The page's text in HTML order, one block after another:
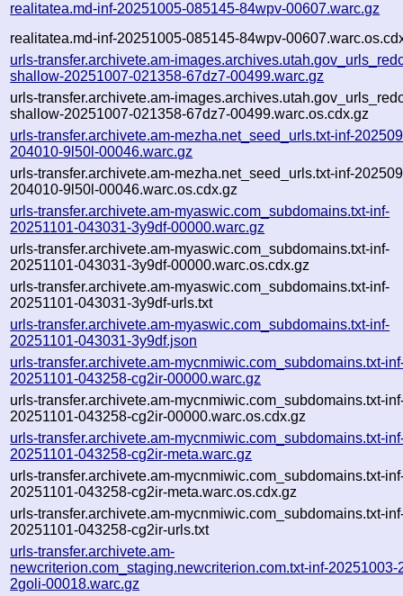
realitatea.md-inf-20251005-085145-84wpv-00607.warc.gz
realitatea.md-inf-20251005-085145-84wpv-
urls-transfer.archivete.am-
shallow-20251007-021358-67dz7-00499.warc.gz
urls-transfer.archivete.am-
shallow-20251007-021358-67dz7-00499.warc.os.cdx.gz
urls-transfer.archivete.am-mezha.net_seed_urls.txt-inf-
204010-9l50l-00046.warc.gz
urls-transfer.archivete.am-mezha.net_seed_urls.txt-inf-
204010-9l50l-00046.warc.os.cdx.gz
urls-transfer.archivete.am-myaswic.com_subdomains.txt-inf-
20251101-043031-3y9df-00000.warc.gz
urls-transfer.archivete.am-myaswic.com_subdomains.txt-inf-
20251101-043031-3y9df-00000.warc.os.cdx.gz
urls-transfer.archivete.am-myaswic.com_subdomains.txt-inf-
20251101-043031-3y9df-urls.txt
urls-transfer.archivete.am-myaswic.com_subdomains.txt-inf-
20251101-043031-3y9df.json
urls-transfer.archivete.am-mycnmiwic.com_subdomains.txt-
20251101-043258-cg2ir-00000.warc.gz
urls-transfer.archivete.am-mycnmiwic.com_subdomains.txt-
20251101-043258-cg2ir-00000.warc.os.cdx.gz
urls-transfer.archivete.am-mycnmiwic.com_subdomains.txt-
20251101-043258-cg2ir-meta.warc.gz
urls-transfer.archivete.am-mycnmiwic.com_subdomains.txt-
20251101-043258-cg2ir-meta.warc.os.cdx.gz
urls-transfer.archivete.am-mycnmiwic.com_subdomains.txt-
20251101-043258-cg2ir-urls.txt
urls-transfer.archivete.am-
newcriterion.com_staging.newcriterion.com.txt-inf-20251003-
2goli-00018.warc.gz